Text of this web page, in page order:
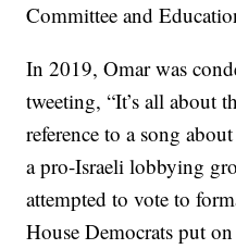
Committee and
In 2019, Omar was
tweeting, “It’s all about
reference to a song
a pro-Israeli lobbying
attempted to vote to
House Democrats put